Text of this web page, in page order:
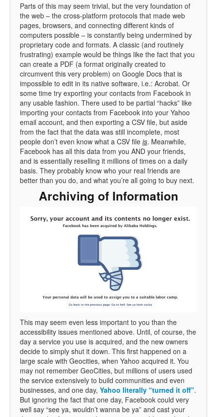
Parts of this may seem trivial, but the very foundation of
the web – the cross-platform protocols that made web
pages, browsers, and connecting different kinds of
computers possible – is constantly being undermined by
proprietary code and formats. A classic (and routinely
frustrating) example would be things like the fact that you
can create a PDF (a format originally created to
circumvent this very problem) on Google Docs that is
impossible to edit in its native software, i.e.: Acrobat. Or
some time try exporting your contacts from Facebook in
any usable fashion. There used to be partial “hacks” like
importing your contacts from Facebook into your Yahoo
email account, and then exporting a CSV file, but aside
from the fact that the data was still incomplete, most
people don’t even know what a CSV file is. Meanwhile,
Facebook has all this data from you AND your friends,
and is essentially reselling it millions of times on a daily
basis. They probably know who your real friends are
better than you do, and what you’re all going to buy next.
Archiving of Information
This may seem even less important to you than the
accessibility issues mentioned above. Until, of course, the
day a service you use is acquired, and the new owners
decide to simply shut it down. This first happened on a
large scale with Geocities, when Yahoo acquired it. You
may not remember GeoCities, but millions of users used
the service extensively to build communities and even
businesses, and one day, Yahoo literally “turned it off”.
But ignoring the fact that one day, Facebook could very
well say “see ya, wouldn’t wanna be ya” and cast your